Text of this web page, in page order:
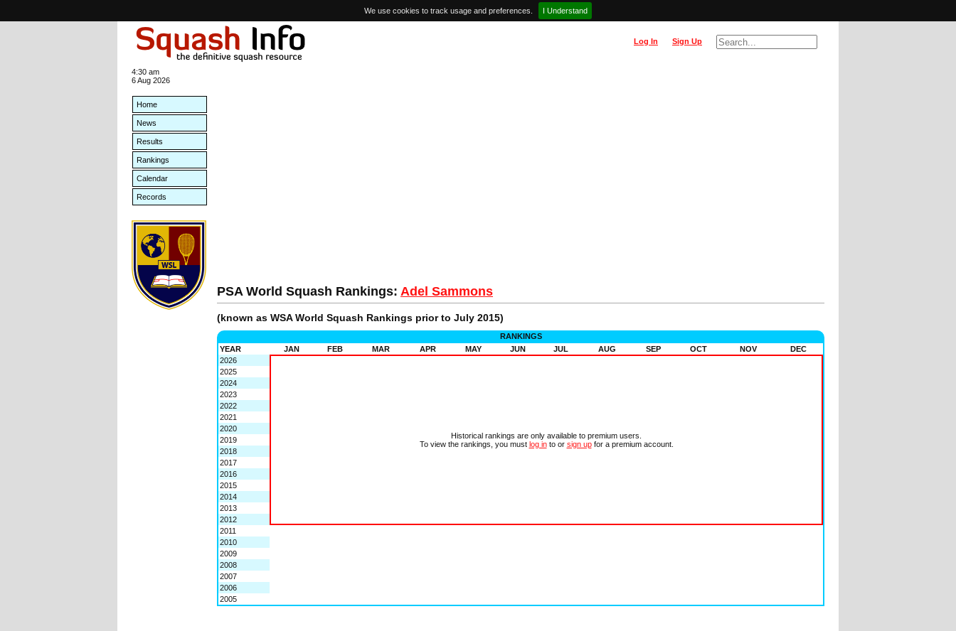
We use cookies to track usage and preferences. I Understand
Sign Up
Log In
4:30 am
6 Aug 2026
Home
News
Results
Rankings
Calendar
Records
PSA World Squash Rankings: Adel Sammons
(known as WSA World Squash Rankings prior to July 2015)
RANKINGS
YEAR
JAN FEB MAR APR MAY JUN JUL AUG SEP OCT NOV
DEC
2026
Historical rankings are only available to premium users.
To view the rankings, you must log into or sign upfor a premium account.
2025
2024
2023
2022
2021
2020
2019
2018
2017
2016
2015
2014
2013
2012
2011
2010
2009
2008
2007
2006
2005